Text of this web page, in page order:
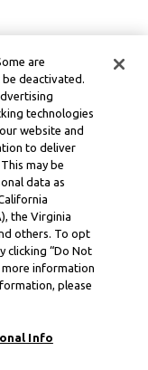
are
be deactivated.
technologies
website and
to deliver
may be
data as
the Virginia
others. To opt
clicking “Do Not
more information
please
Info